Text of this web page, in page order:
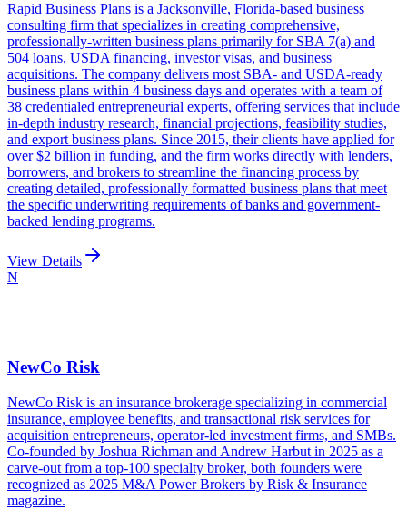
Rapid Business Plans is a Jacksonville, Florida-based business
consulting firm that specializes in creating comprehensive,
professionally-written business plans primarily for SBA 7(a) and
504 loans, USDA financing, investor visas, and business
acquisitions. The company delivers most SBA- and USDA-ready
business plans within 4 business days and operates with a team of
38 credentialed entrepreneurial experts, offering services that include
in-depth industry research, financial projections, feasibility studies,
and export business plans. Since 2015, their clients have applied for
over $2 billion in funding, and the firm works directly with lenders,
borrowers, and brokers to streamline the financing process by
creating detailed, professionally formatted business plans that meet
the specific underwriting requirements of banks and government-
backed lending programs.
View Details
N
NewCo Risk
NewCo Risk is an insurance brokerage specializing in commercial
insurance, employee benefits, and transactional risk services for
acquisition entrepreneurs, operator-led investment firms, and SMBs.
Co-founded by Joshua Richman and Andrew Harbut in 2025 as a
carve-out from a top-100 specialty broker, both founders were
recognized as 2025 M&A Power Brokers by Risk & Insurance
magazine.